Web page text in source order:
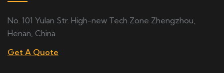
No. 101 Yulan Str. High-new Tech Zone Zhengzhou,
Henan, China
Get A Quote